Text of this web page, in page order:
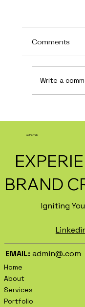
Comments
Write a
Igniting
BRAND
Let's Talk
Home
About
Services
Portfolio
EMAIL: admin@.com